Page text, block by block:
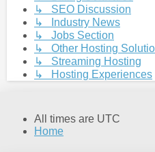
↳ SEO Discussion
↳ Industry News
↳ Jobs Section
↳ Other Hosting
↳ Streaming Hosting
↳ Hosting Experiences
All times are UTC
Home